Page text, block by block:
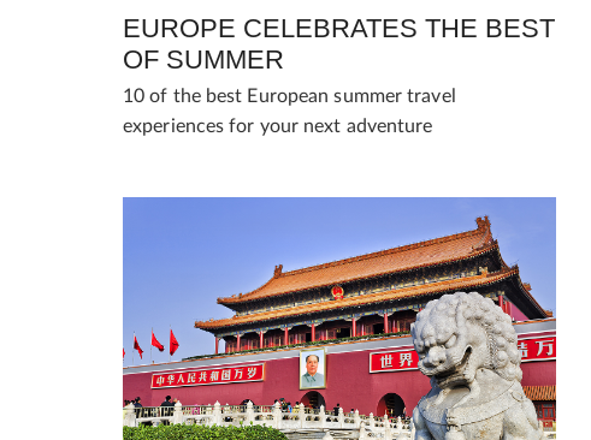
EUROPE CELEBRATES THE BEST
OF SUMMER
10 of the best European summer travel
experiences for your next adventure